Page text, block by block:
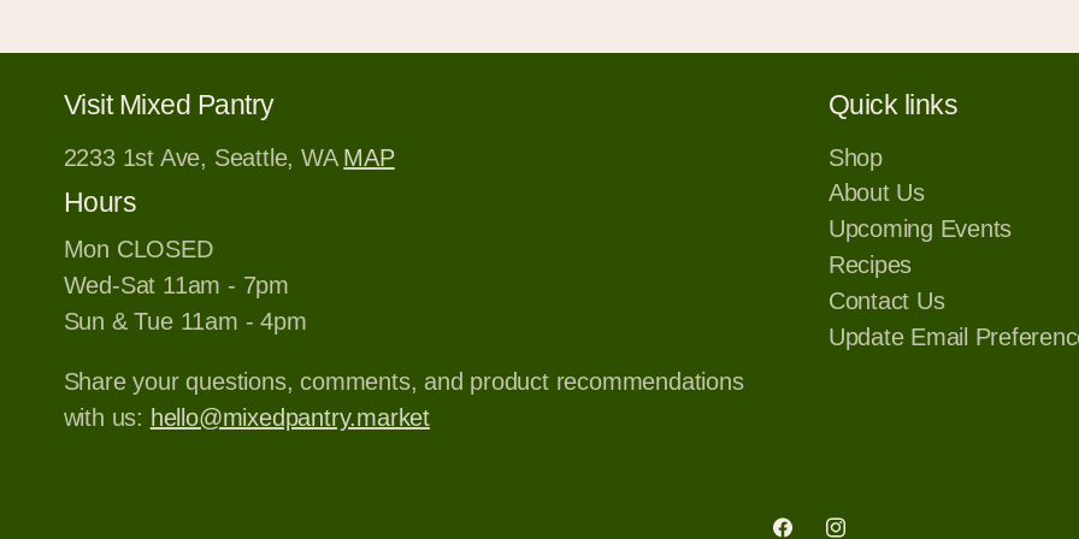
Visit Mixed Pantry
2233 1st Ave, Seattle, WA MAP
Hours
Mon CLOSED
Wed-Sat 11am - 7pm
Sun & Tue 11am - 4pm
Share your questions, comments, and product recommendations
with us: hello@mixedpantry.market
Quick links
Shop
About Us
Upcoming Events
Recipes
Contact Us
Update Email